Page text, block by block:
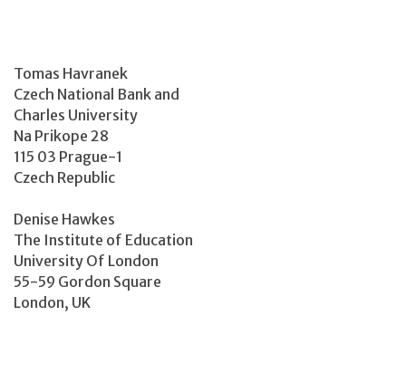
Tomas Havranek
Czech National Bank and
Charles University
Na Prikope 28
115 03 Prague-1
Czech Republic
Denise Hawkes
The Institute of Education
University Of London
55-59 Gordon Square
London, UK